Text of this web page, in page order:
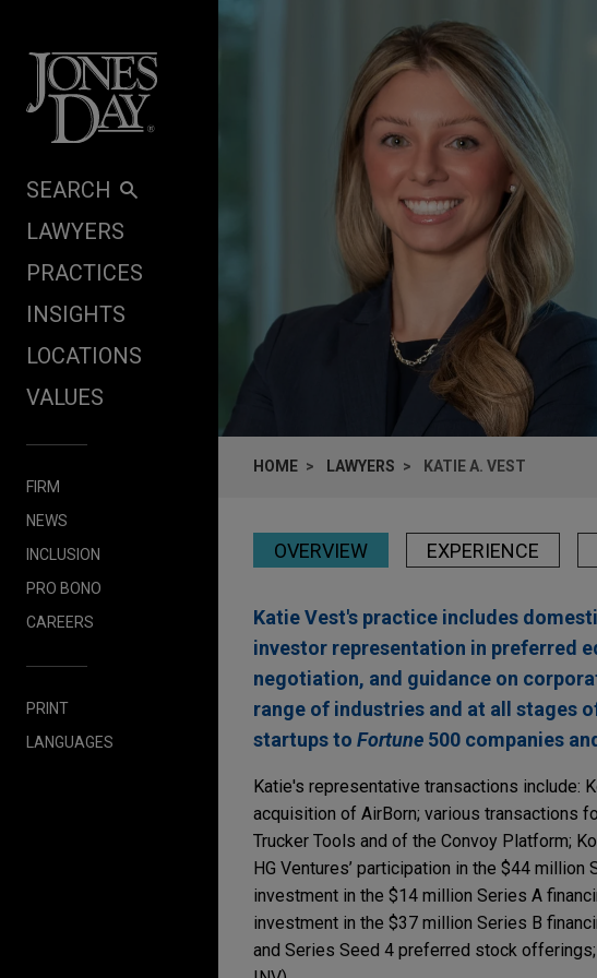
SEARCH
LAWYERS
PRACTICES
INSIGHTS
LOCATIONS
VALUES
FIRM
NEWS
INCLUSION
PRO BONO
CAREERS
PRINT
LANGUAGES
HOME LAWYERS KATIE A. VEST
OVERVIEW EXPERIENCE
Katie Vest's practice includes
investor representation in preferred
negotiation, and guidance on
range of industries and at all stages
startups to Fortune 500 companies
Katie's representative transactions include:
acquisition of AirBorn; various transactions
Trucker Tools and of the Convoy Platform;
HG Ventures’ participation in the $44
investment in the $14 million Series A
investment in the $37 million Series B
and Series Seed 4 preferred stock